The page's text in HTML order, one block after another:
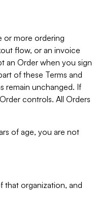
or more ordering
flow, or an invoice
an Order when you sign
of these Terms and
remain unchanged. If
controls. All Orders
of age, you are not
that organization, and